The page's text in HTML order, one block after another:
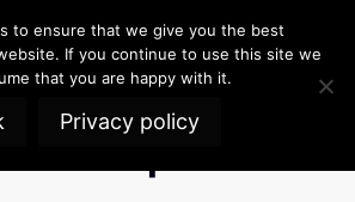
to ensure that we give you the best
If you continue to use this site we
that you are happy with it.
Privacy policy